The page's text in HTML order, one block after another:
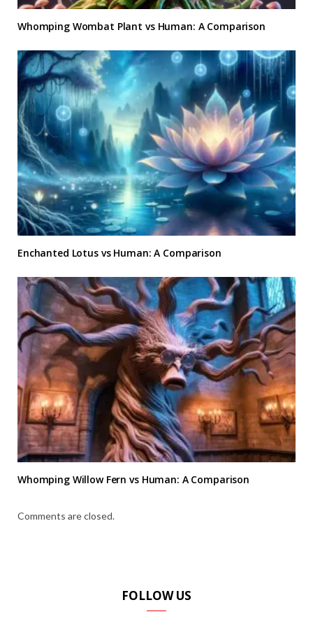
Whomping Wombat Plant vs Human: A Comparison
Enchanted Lotus vs Human: A Comparison
Whomping Willow Fern vs Human: A Comparison
Comments are closed.
FOLLOW US